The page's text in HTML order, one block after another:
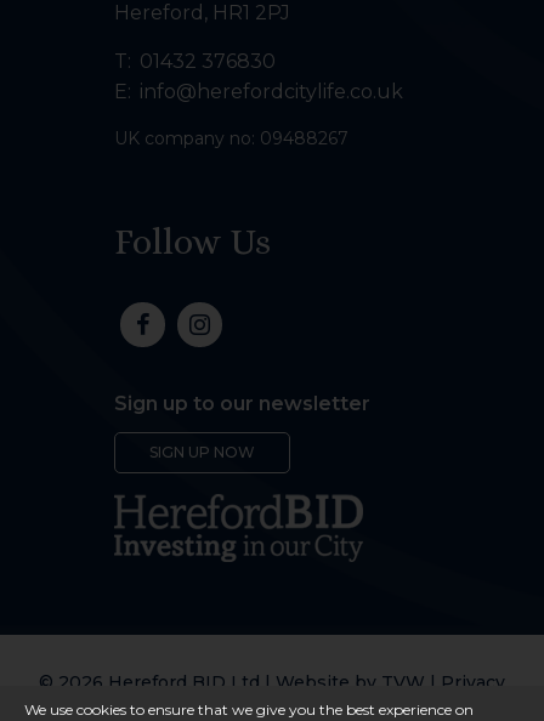
Hereford , HR1 2PJ
T: 01432 376830
E: info@herefordcitylife.co.uk
UK company no: 09488267
Follow Us
Sign up to our newsletter
SIGN UP NOW
© 2026 Hereford BID Ltd | Website by TVW | Privacy
Policy
We use cookies to ensure that we give you the best experience on